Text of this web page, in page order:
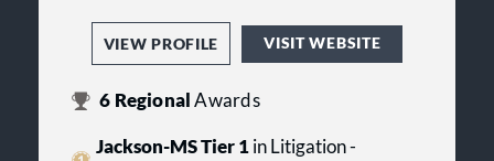
VIEW PROFILE VISIT WEBSITE
6 RegionalAwards
Jackson-MS Tier 1in Litigation -